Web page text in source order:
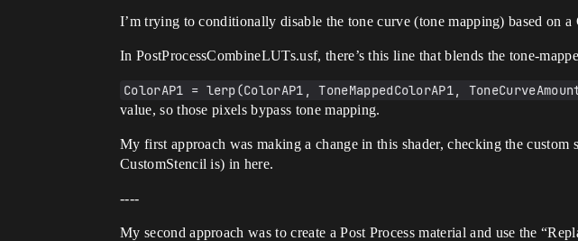
I’m trying to conditionally disable the tone curve (tone mapping) based on
In PostProcessCombineLUTs.usf, there’s this line that blends the tone-
ColorAP1 = lerp(ColorAP1, ToneMappedColorAP1,
value, so those pixels bypass tone mapping.
My first approach was making a change in this shader, checking the
CustomStencil is) in here.
----
My second approach was to create a Post Process material and use the